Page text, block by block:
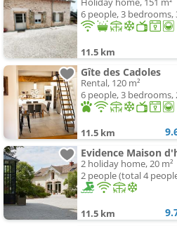
6 people, 3
11.5 km
Gîte des Cadoles
Rental, 120 m²
6 people, 3
11.5 km
Evidence Maison
2 holiday home, 20 m²
2 people (total 4
11.5 km